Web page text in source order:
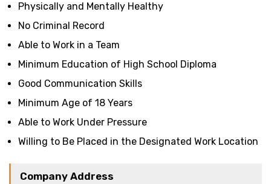
Physically and Mentally Healthy
No Criminal Record
Able to Work in a Team
Minimum Education of High School Diploma
Good Communication Skills
Minimum Age of 18 Years
Able to Work Under Pressure
Willing to Be Placed in the Designated Work Location
Company Address